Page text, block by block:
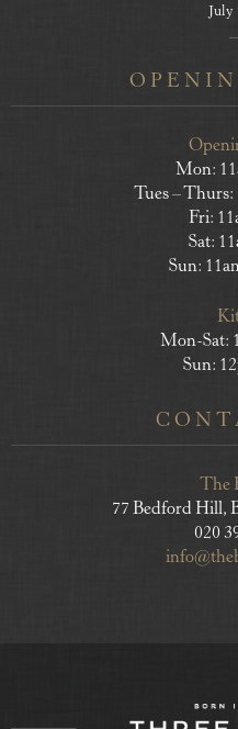
July
Mon:
Tues –
Fri:
Sat:
Sun:
Mon-Sat:
Sun:
The
77 Bedford Hill,
020